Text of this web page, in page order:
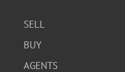
SELL
BUY
AGENTS